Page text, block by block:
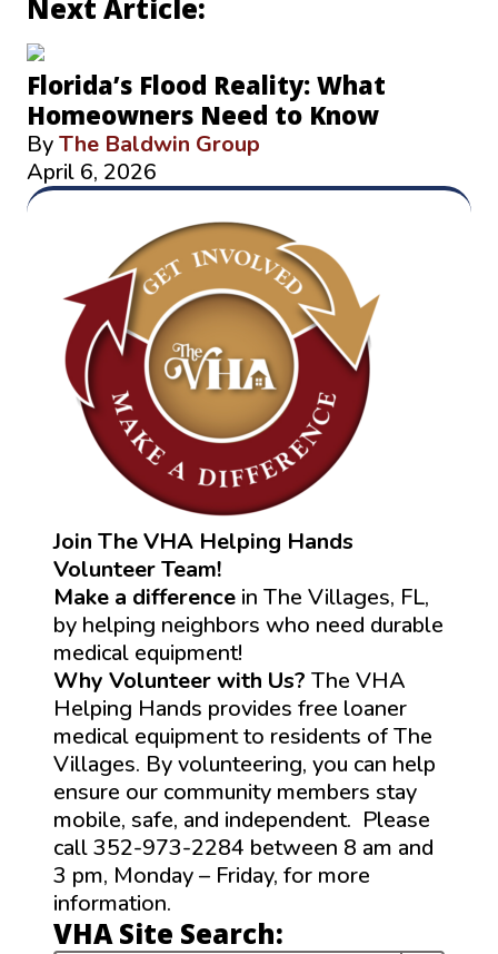
Next Article:
Florida’s Flood Reality: What
Homeowners Need to Know
ByThe Baldwin Group
April 6, 2026
Join The VHA Helping Hands
Volunteer Team!
Make a difference in The Villages, FL,
by helping neighbors who need durable
medical equipment!
Why Volunteer with Us? The VHA
Helping Hands provides free loaner
medical equipment to residents of The
Villages. By volunteering, you can help
ensure our community members stay
mobile, safe, and independent. Please
call 352-973-2284 between 8 am and
3 pm, Monday – Friday, for more
information.
VHA Site Search: